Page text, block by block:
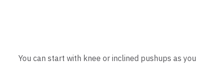
You can start with knee or inclined pushups as you